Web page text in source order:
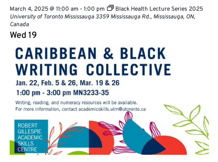
March 4, 2025 @ 11:00 am- 1:00 pm
Black Health Lecture Series 2025
University of Toronto Mississauga 3359 Mississauga Rd., Mississauga, ON,
Canada
Wed 19